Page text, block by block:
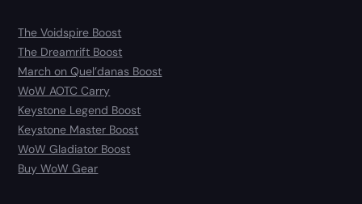
The Voidspire Boost
The Dreamrift Boost
March on Quel’danas Boost
WoW AOTC Carry
Keystone Legend Boost
Keystone Master Boost
WoW Gladiator Boost
Buy WoW Gear